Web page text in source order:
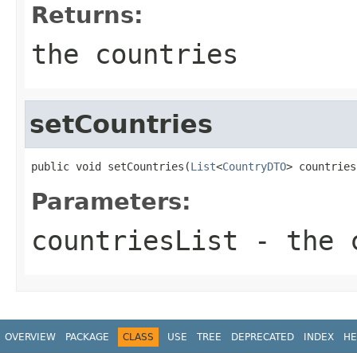
Returns:
the countries
setCountries
public void setCountries(List<CountryDTO>
Parameters:
countriesList - the
OVERVIEW PACKAGE CLASS USE TREE DEPRECATED INDEX